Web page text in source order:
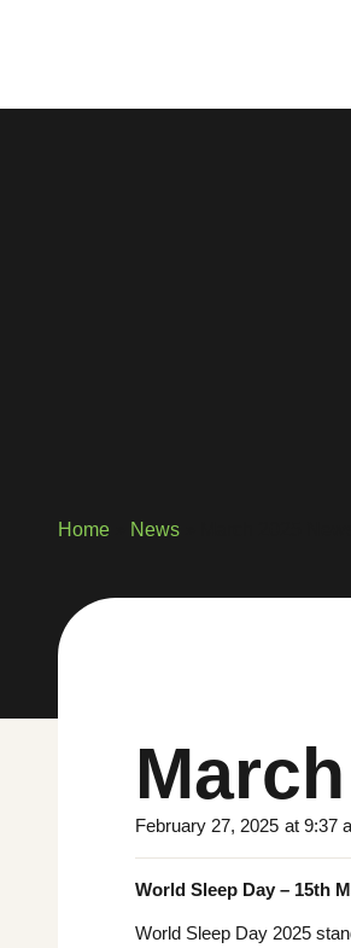
Home News
February 27, 2025 at 9:37
World Sleep Day – 15th
World Sleep Day 2025